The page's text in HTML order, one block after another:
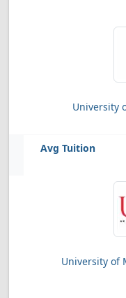
University
University of